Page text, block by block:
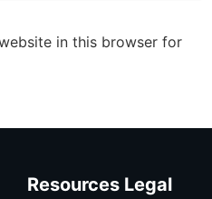
in this browser for
Resources Legal